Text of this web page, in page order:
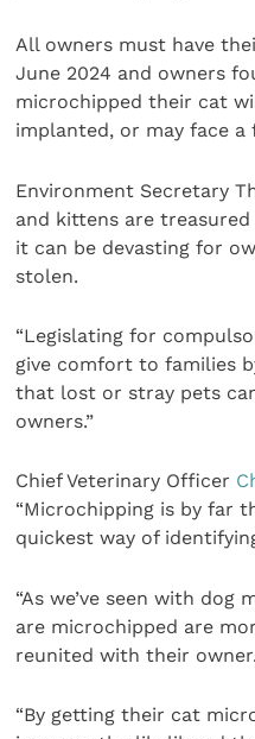
All owners must have
June 2024 and owners
microchipped their cat
implanted, or may face
Environment Secretary
and kittens are
it can be devasting for
stolen.
“Legislating for
give comfort to families
that lost or stray pets
owners.”
Chief Veterinary Officer
“Microchipping is by far
quickest way of
“As we’ve seen with dog
are microchipped are
reunited with their owner.
“By getting their cat